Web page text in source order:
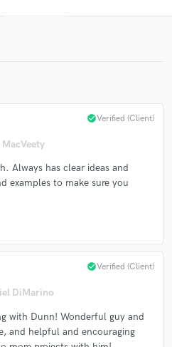
MacVeety
check_circleVerified (Client)
Always has clear ideas and
examples to make sure you
DiMarino
check_circleVerified (Client)
with Dunn! Wonderful guy and
and helpful and encouraging
Proposals
with your project details
proposals and budgets